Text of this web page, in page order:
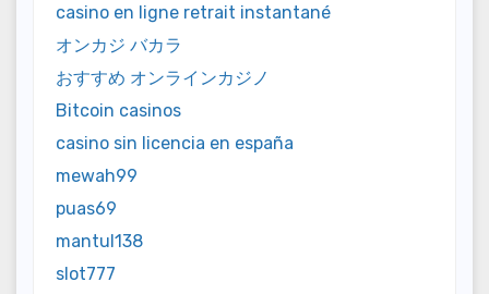
casino en ligne retrait instantané
オンカジ バカラ
おすすめ オンラインカジノ
Bitcoin casinos
casino sin licencia en españa
mewah99
puas69
mantul138
slot777